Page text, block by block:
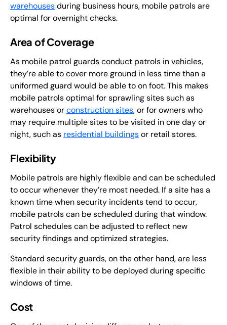
warehousesduring business hours, mobile patrols are
optimal for overnight checks.
Area of Coverage
As mobile patrol guards conduct patrols in vehicles,
they’re able to cover more ground in less time than a
uniformed guard would be able to on foot. This makes
mobile patrols optimal for sprawling sites such as
warehouses orconstruction sites, or for owners who
may require multiple sites to be visited in one day or
night, such as residential buildingsor retail stores.
Flexibility
Mobile patrols are highly flexible and can be scheduled
to occur whenever they’re most needed. If a site has a
known time when security incidents tend to occur,
mobile patrols can be scheduled during that window.
Patrol schedules can be adjusted to reflect new
security findings and optimized strategies.
Standard security guards, on the other hand, are less
flexible in their ability to be deployed during specific
windows of time.
Cost